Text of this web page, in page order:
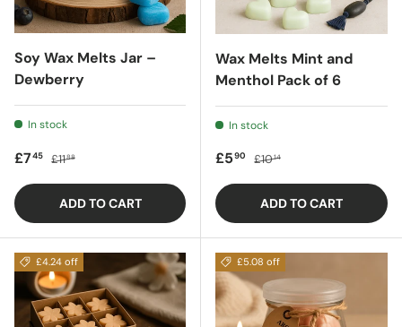
Soy Wax Melts Jar –
Dewberry
In stock
Sale price
£745 Regular price
£1188
ADD TO CART
Wax Melts Mint and
Menthol Pack of 6
In stock
Sale price
£590 Regular price
£1014
ADD TO CART
£4.24 off £5.08 off